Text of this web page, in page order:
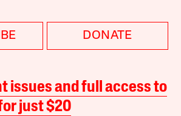
DONATE
issues and full access to
just $20